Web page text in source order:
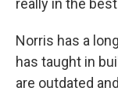
really in the
Norris has a
has taught in
are outdated